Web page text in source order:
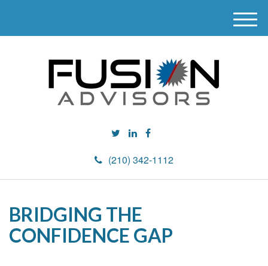
(210) 342-1112
M
e
BRIDGING THE
CONFIDENCE GAP